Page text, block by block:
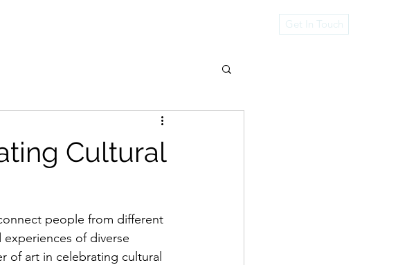
Get In Touch
Cultural
people from different
of diverse
of art in celebrating cultural